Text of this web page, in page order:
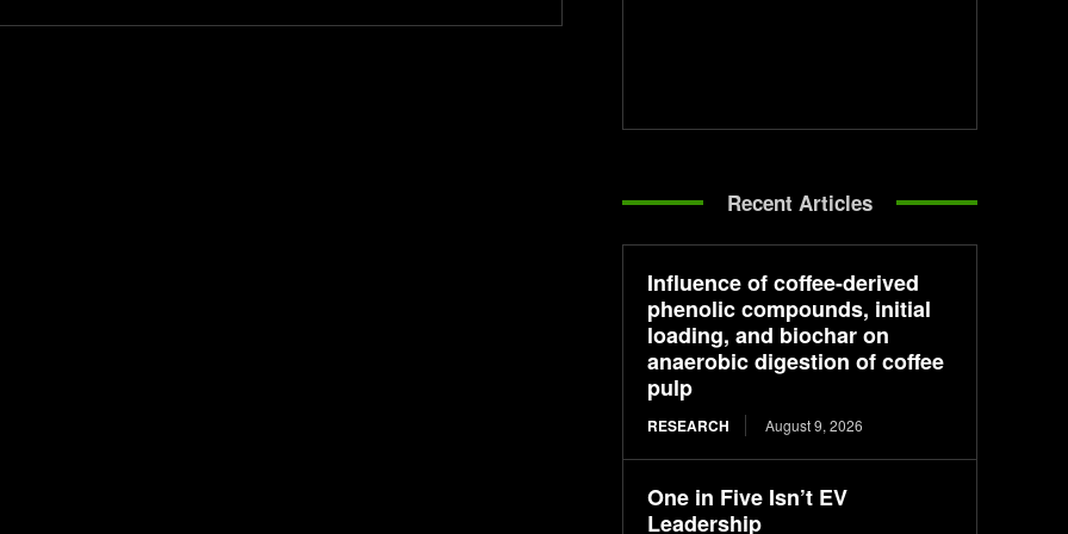
Recent Articles
Influence of coffee-derived
phenolic compounds, initial
loading, and biochar on
anaerobic digestion of coffee
pulp
RESEARCH August 9, 2026
One in Five Isn’t EV
Leadership